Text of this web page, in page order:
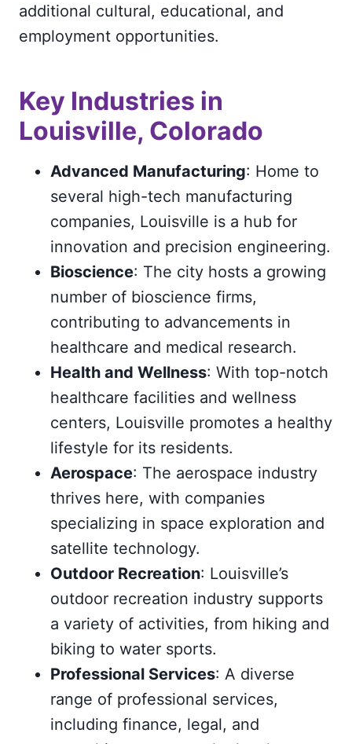
additional cultural, educational, and
employment opportunities.
Key Industries in
Louisville, Colorado
Advanced Manufacturing: Home to
several high-tech manufacturing
companies, Louisville is a hub for
innovation and precision engineering.
Bioscience: The city hosts a growing
number of bioscience firms,
contributing to advancements in
healthcare and medical research.
Health and Wellness: With top-notch
healthcare facilities and wellness
centers, Louisville promotes a healthy
lifestyle for its residents.
Aerospace: The aerospace industry
thrives here, with companies
specializing in space exploration and
satellite technology.
Outdoor Recreation: Louisville’s
outdoor recreation industry supports
a variety of activities, from hiking and
biking to water sports.
Professional Services: A diverse
range of professional services,
including finance, legal, and